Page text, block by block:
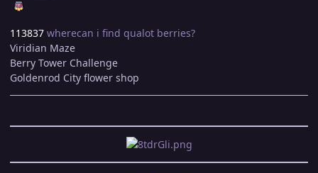
113837 wherecan i find qualot berries?
Viridian Maze
Berry Tower Challenge
Goldenrod City flower shop